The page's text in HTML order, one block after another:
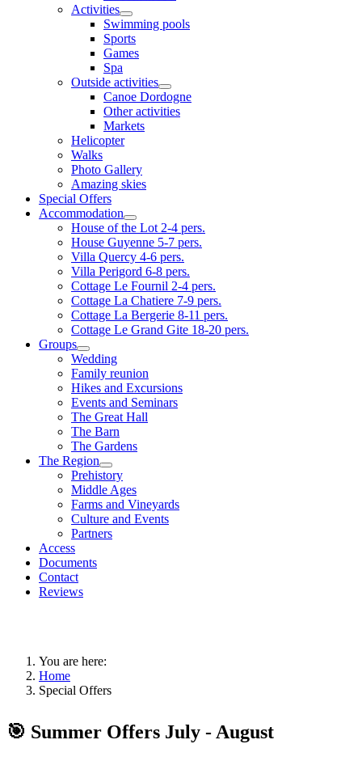
Activities
Swimming pools
Sports
Games
Spa
Outside activities
Canoe Dordogne
Other activities
Markets
Helicopter
Walks
Photo Gallery
Amazing skies
Special Offers
Accommodation
House of the Lot 2-4 pers.
House Guyenne 5-7 pers.
Villa Quercy 4-6 pers.
Villa Perigord 6-8 pers.
Cottage Le Fournil 2-4 pers.
Cottage La Chatiere 7-9 pers.
Cottage La Bergerie 8-11 pers.
Cottage Le Grand Gite 18-20 pers.
Groups
Wedding
Family reunion
Hikes and Excursions
Events and Seminars
The Great Hall
The Barn
The Gardens
The Region
Prehistory
Middle Ages
Farms and Vineyards
Culture and Events
Partners
Access
Documents
Contact
Reviews
You are here:
Home
Special Offers
🎯 Summer Offers July - August